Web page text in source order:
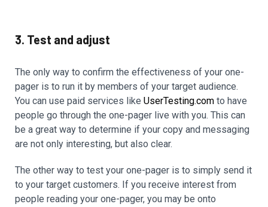
3. Test and adjust
The only way to confirm the effectiveness of your one-
pager is to run it by members of your target audience.
You can use paid services like UserTesting.com to have
people go through the one-pager live with you. This can
be a great way to determine if your copy and messaging
are not only interesting, but also clear.
The other way to test your one-pager is to simply send it
to your target customers. If you receive interest from
people reading your one-pager, you may be onto